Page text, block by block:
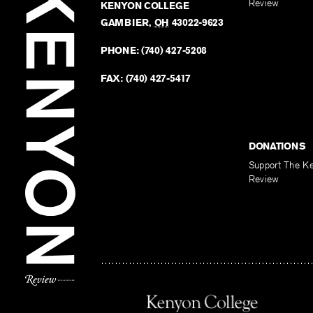
KENYON COLLEGE
GAMBIER, OH 43022-9623
PHONE:(740) 427-5208
FAX: (740) 427-5417
Review
DONATIONS
Support The
Review